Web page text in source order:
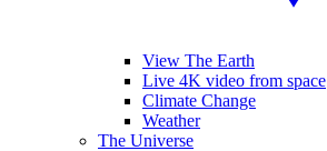
View The Earth
Live 4K video from space
Climate Change
Weather
The Universe